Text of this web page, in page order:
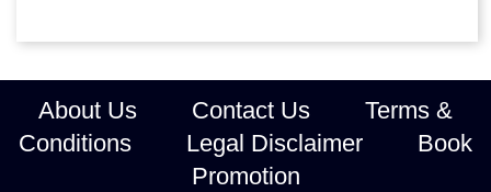
About Us Contact Us
Terms &
Conditions
Legal Disclaimer
Book
Promotion